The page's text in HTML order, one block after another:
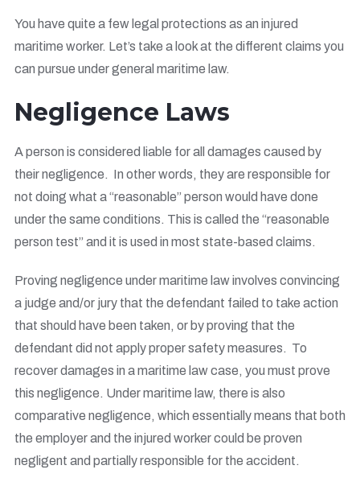
You have quite a few legal protections as an injured
maritime worker. Let’s take a look at the different claims you
can pursue under general maritime law.
Negligence Laws
A person is considered liable for all damages caused by
their negligence. In other words, they are responsible for
not doing what a “reasonable” person would have done
under the same conditions. This is called the “reasonable
person test” and it is used in most state-based claims.
Proving negligence under maritime law involves convincing
a judge and/or jury that the defendant failed to take action
that should have been taken, or by proving that the
defendant did not apply proper safety measures. To
recover damages in a maritime law case, you must prove
this negligence. Under maritime law, there is also
comparative negligence, which essentially means that both
the employer and the injured worker could be proven
negligent and partially responsible for the accident.